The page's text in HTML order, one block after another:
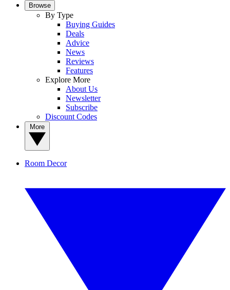
Browse
By Type
Buying Guides
Deals
Advice
News
Reviews
Features
Explore More
About Us
Newsletter
Subscribe
Discount Codes
Room Decor